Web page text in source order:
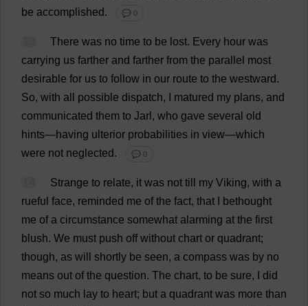
be accomplished. 💬 0
There was no time to be lost. Every hour was
carrying us farther and farther from the parallel most
desirable for us to follow in our route to the westward.
So, with all possible dispatch, matured my plans, and
communicated them to Jarl, who gave several old
hints—having ulterior probabilities in view—which
were not neglected. 💬 0
Strange to relate, it was not till my Viking, with a
rueful face, reminded me of the fact, that
bethought
me of a circumstance somewhat alarming at the first
blush. We must push off without chart or quadrant;
though, as will shortly be seen, a compass was by no
means out of the question. The chart, to be sure,
did
not so much lay to heart; but a quadrant was more than